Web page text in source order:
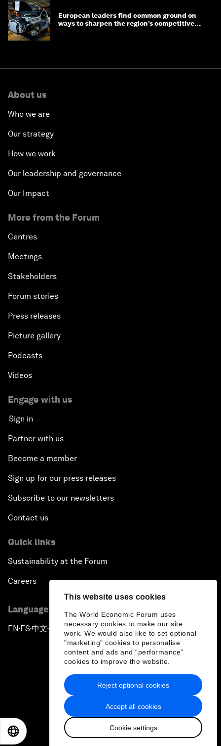
This website uses cookies
The World Economic Forum uses
necessary cookies to make our site
work. We would also like to set optional
"marketing" cookies to personalise
content and ads and “performance”
cookies to improve the website.
Accept all cookies
Cookie settings
Reject optional cookies
European leaders find common ground on
ways to sharpen the region’s competitive
About us
Who we are
Our strategy
How we work
Our leadership and governance
Our Impact
More from the Forum
Centres
Meetings
Stakeholders
Forum stories
Press releases
Picture gallery
Podcasts
Videos
Engage with us
Sign in
Partner with us
Become a member
Sign up for our press releases
Subscribe to our newsletters
Contact us
Quick links
Sustainability at the Forum
Careers
Language editions
EN ▪ ES▪中文▪ 日本語
Privacy Policy & Terms of Service
Sitemap
2026 World Economic Forum
日本語